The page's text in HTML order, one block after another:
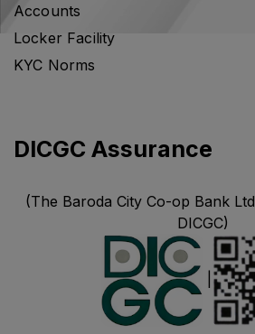
Accounts
Locker Facility
KYC Norms
DICGC Assurance
(The Baroda City Co-op Bank
DICGC)